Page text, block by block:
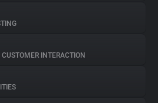
CUSTOMER INTERACTION